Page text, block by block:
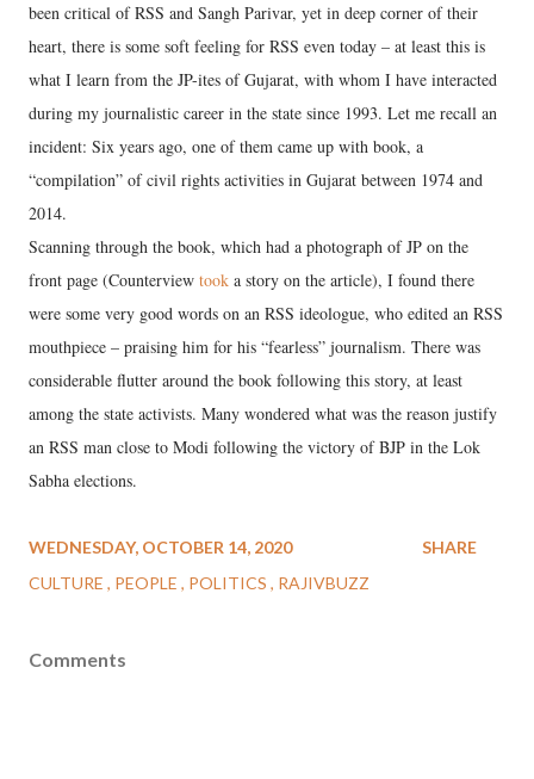
been critical of RSS and Sangh Parivar, yet in deep corner of their
heart, there is some soft feeling for RSS even today – at least this is
what I learn from the JP-ites of Gujarat, with whom I have interacted
during my journalistic career in the state since 1993. Let me recall an
incident: Six years ago, one of them came up with book, a
“compilation” of civil rights activities in Gujarat between 1974 and
2014.
Scanning through the book, which had a photograph of JP on the
front page (Counterview took a story on the article), I found there
were some very good words on an RSS ideologue, who edited an RSS
mouthpiece – praising him for his “fearless” journalism. There was
considerable flutter around the book following this story, at least
among the state activists. Many wondered what was the reason justify
an RSS man close to Modi following the victory of BJP in the Lok
Sabha elections.
WEDNESDAY, OCTOBER 14, 2020
CULTURE
PEOPLE POLITICS RAJIVBUZZ
SHARE
Comments